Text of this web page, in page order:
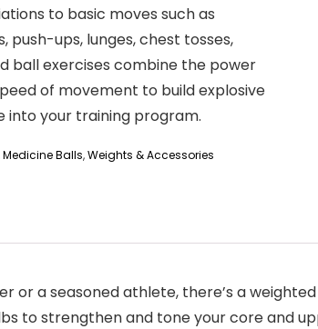
to basic moves such as
push-ups, lunges, chest tosses,
ball exercises combine the power
of movement to build explosive
into your training program.
Medicine Balls,Weights & Accessories
or a seasoned athlete, there’s a
to strengthen and tone your core and